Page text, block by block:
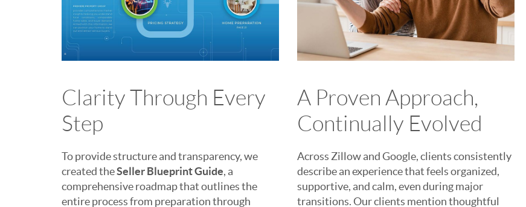
Clarity Through Every
Step
To provide structure and transparency, we
created theSeller Blueprint Guide, a
comprehensive roadmap that outlines the
entire process from preparation through
A Proven Approach,
Continually Evolved
Across Zillow and Google, clients consistently
describe an experience that feels organized,
supportive, and calm, even during major
transitions. Our clients mention thoughtful